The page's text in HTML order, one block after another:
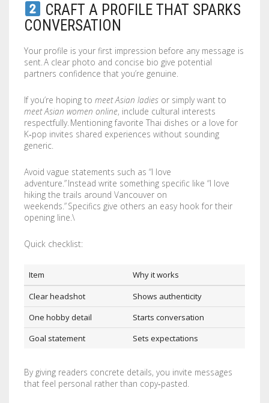
ULTRA BOARDS
WALL GRAPHICS
STENCILS
VINYL LETTERS
CRAFT A PROFILE THAT SPARKS
CONVERSATION
Your profile is your first impression before any message is
sent. A clear photo and concise bio give potential
partners confidence that you’re genuine.
If you’re hoping to meet Asian ladies or simply want to
meet Asian women online, include cultural interests
respectfully. Mentioning favorite Thai dishes or a love for
K‑pop invites shared experiences without sounding
generic.
Avoid vague statements such as “I love
adventure.” Instead write something specific like “I love
hiking the trails around Vancouver on
weekends.” Specifics give others an easy hook for their
opening line.\
Quick checklist:
Item
Why it works
Clear headshot
Shows authenticity
One hobby detail
Starts conversation
Goal statement
Sets expectations
By giving readers concrete details, you invite messages
that feel personal rather than copy‑pasted.